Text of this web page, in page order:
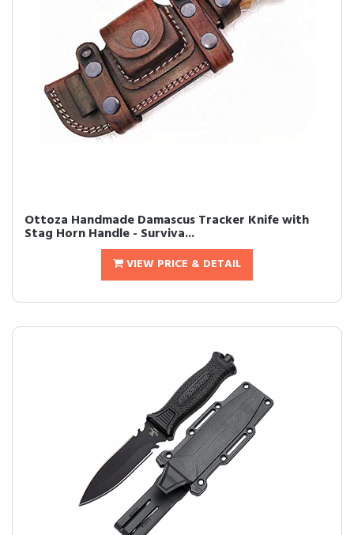
Ottoza Handmade Damascus Tracker Knife with
Stag Horn Handle - Surviva...
VIEW PRICE & DETAIL